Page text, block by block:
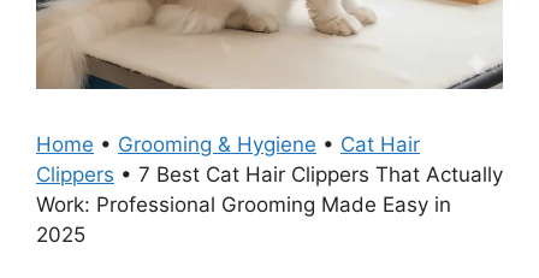
Home • Grooming & Hygiene • Cat Hair
Clippers • 7 Best Cat Hair Clippers That Actually
Work: Professional Grooming Made Easy in
2025